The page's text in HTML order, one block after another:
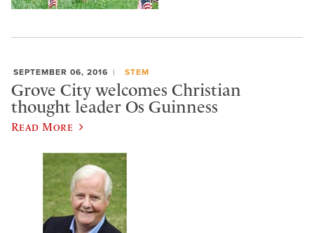
SEPTEMBER 06, 2016 STEM
Grove City welcomes Christian
thought leader Os Guinness
Read More